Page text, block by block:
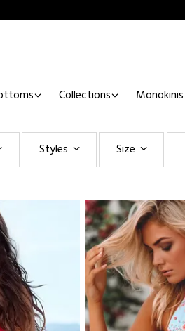
Collections Monokinis
Styles Size